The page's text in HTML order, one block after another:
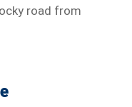
road from